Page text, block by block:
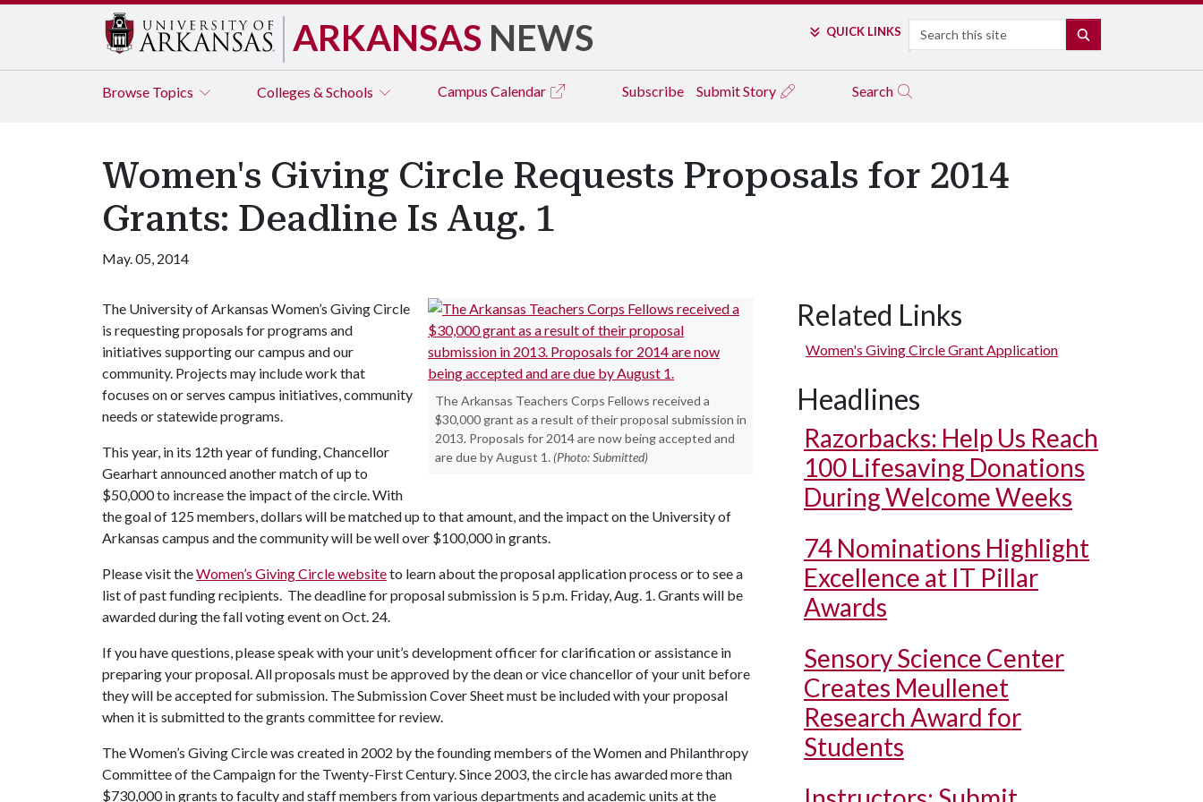
ARKANSAS NEWS QUICK LINKS Search
Browse Topics Colleges & Schools Campus Calendar Subscribe Submit Story Search
Women's Giving Circle Requests Proposals for 2014
Grants: Deadline Is Aug. 1
May. 05, 2014
The Arkansas Teachers Corps Fellows received a
$30,000 grant as a result of their proposal submission in
2013. Proposals for 2014 are now being accepted and
are due by August 1. (Photo: Submitted)
The University of Arkansas Women’s Giving Circle
is requesting proposals for programs and
initiatives supporting our campus and our
community. Projects may include work that
focuses on or serves campus initiatives, community
needs or statewide programs.
This year, in its 12th year of funding, Chancellor
Gearhart announced another match of up to
$50,000 to increase the impact of the circle. With
the goal of 125 members, dollars will be matched up to that amount, and the impact on the University of
Arkansas campus and the community will be well over $100,000 in grants.
Please visit theWomen’s Giving Circle websiteto learn about the proposal application process or to see a
list of past funding recipients. The deadline for proposal submission is 5 p.m. Friday, Aug. 1. Grants will be
awarded during the fall voting event on Oct. 24.
If you have questions, please speak with your unit’s development officer for clarification or assistance in
preparing your proposal. All proposals must be approved by the dean or vice chancellor of your unit before
they will be accepted for submission. The Submission Cover Sheet must be included with your proposal
when it is submitted to the grants committee for review.
The Women’s Giving Circle was created in 2002 by the founding members of the Women and Philanthropy
Committee of the Campaign for the Twenty-First Century. Since 2003, the circle has awarded more than
$730,000 in grants to faculty and staff members from various departments and academic units at the
Related Links
Women's Giving Circle Grant Application
Headlines
Razorbacks: Help Us Reach
100 Lifesaving Donations
During Welcome Weeks
74 Nominations Highlight
Excellence at IT Pillar
Awards
Sensory Science Center
Creates Meullenet
Research Award for
Students